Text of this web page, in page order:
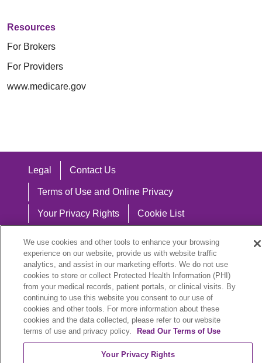
Resources
For Brokers
For Providers
www.medicare.gov
Legal Contact Us
Terms of Use and Online Privacy
Your Privacy Rights Cookie List
Notice of Nondiscrimination
Language Assistance:
English
Español 中文 Việt Hrvatski
ລາວ 한국어
We use cookies and other tools to enhance your browsing
experience on our website, provide us with website traffic
analytics, and assist in our marketing efforts. We do not use
cookies to store or collect Protected Health Information (PHI)
from your medical records, patient portals, or clinical visits. By
continuing to use this website you consent to our use of
cookies and other tools. For more information about these
cookies and the data collected, please refer to our website
terms of use and privacy policy.
Read Our Terms of Use
Your Privacy Rights